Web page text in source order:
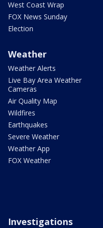
West Coast Wrap
FOX News Sunday
Election
Weather
Weather Alerts
Live Bay Area Weather
Cameras
Air Quality Map
Wildfires
Earthquakes
Severe Weather
Weather App
FOX Weather
Investigations